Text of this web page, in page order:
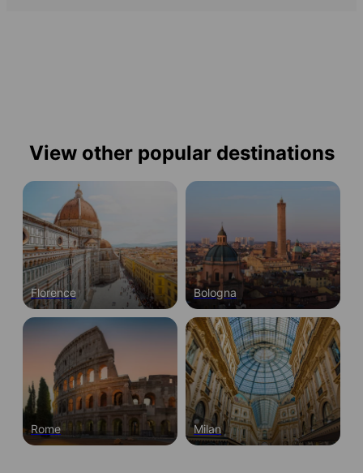
View other popular destinations
Florence Bologna
Rome Milan